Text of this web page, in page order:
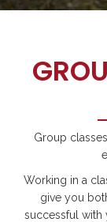
Group
Working in a
give you
successful with